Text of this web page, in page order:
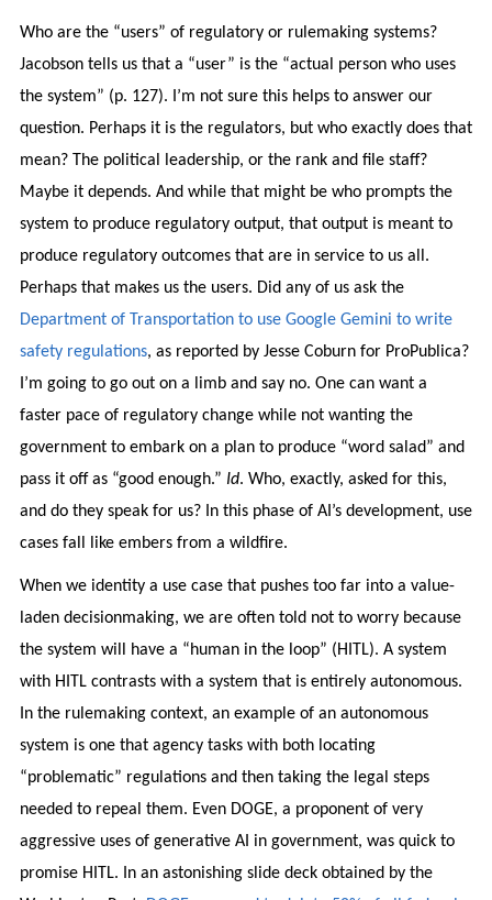
Who are the “users” of regulatory or rulemaking systems?
Jacobson tells us that a “user” is the “actual person who uses
the system” (p. 127). I’m not sure this helps to answer our
question. Perhaps it is the regulators, but who exactly does that
mean? The political leadership, or the rank and file staff?
Maybe it depends. And while that might be who prompts the
system to produce regulatory output, that output is meant to
produce regulatory outcomes that are in service to us all.
Perhaps that makes us the users. Did any of us ask the
Department of Transportation to use Google Gemini to write
safety regulations, as reported by Jesse Coburn for ProPublica?
I’m going to go out on a limb and say no. One can want a
faster pace of regulatory change while not wanting the
government to embark on a plan to produce “word salad” and
pass it off as “good enough.” Id. Who, exactly, asked for this,
and do they speak for us? In this phase of AI’s development, use
cases fall like embers from a wildfire.
When we identity a use case that pushes too far into a value-
laden decisionmaking, we are often told not to worry because
the system will have a “human in the loop” (HITL). A system
with HITL contrasts with a system that is entirely autonomous.
In the rulemaking context, an example of an autonomous
system is one that agency tasks with both locating
“problematic” regulations and then taking the legal steps
needed to repeal them. Even DOGE, a proponent of very
aggressive uses of generative AI in government, was quick to
promise HITL. In an astonishing slide deck obtained by the